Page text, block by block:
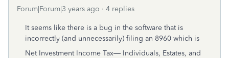
Forum|Forum|3 years ago 4 replies
It seems like there is a bug in the software that is
incorrectly (and unnecessarily) filing an 8960 which is
Net Investment Income Tax— Individuals, Estates, and